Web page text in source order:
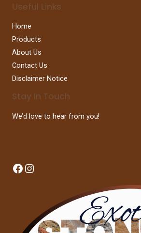
Useful Links
Home
Products
About Us
Contact Us
Disclaimer Notice
Stay In Touch
We’d love to hear from you!
Facebook
Instagram